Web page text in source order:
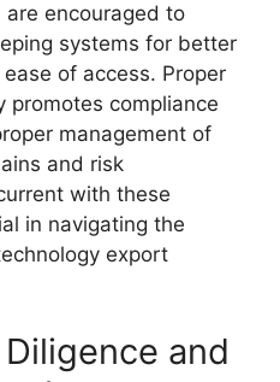
encouraged to
systems for better
of access. Proper
promotes compliance
management of
and risk
with these
in navigating the
export
and